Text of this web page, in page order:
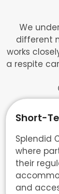
We
different
works
a respite
Short-
Splendid
where
their
and